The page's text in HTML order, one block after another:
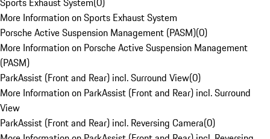
More Information on Sports Exhaust System
Porsche Active Suspension Management (PASM)(0)
More Information on Porsche Active Suspension Management
(PASM)
ParkAssist (Front and Rear) incl. Surround View(0)
More Information on ParkAssist (Front and Rear) incl. Surround
View
ParkAssist (Front and Rear) incl. Reversing Camera(0)